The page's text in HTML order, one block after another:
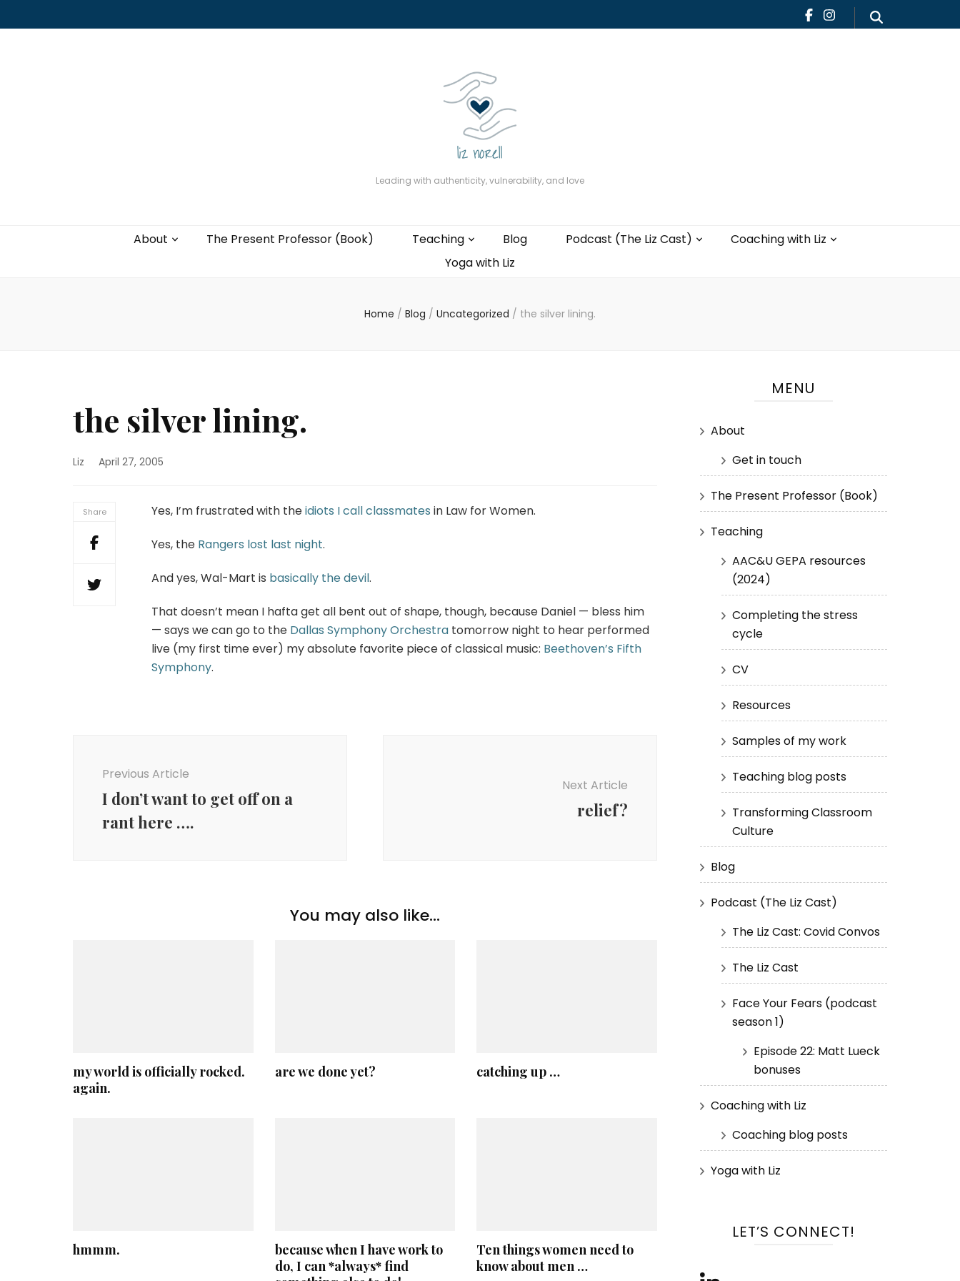
Leading with authenticity, vulnerability, and love
About The Present Professor (Book) Teaching Blog Podcast (The Liz Cast)
Coaching with Liz
Yoga with Liz
Leading with authenticity, vulnerability,
Home / Blog / Uncategorized / the silver lining.
the silver lining.
Liz April 27, 2005
Share Yes, I’m frustrated with theidiots I call classmates in Law for Women.
Yes, the Rangers lost last night.
And yes, Wal-Mart is basically the devil.
That doesn’t mean I hafta get all bent out of shape, though, because Daniel — bless him
— says we can go to the Dallas Symphony Orchestra tomorrow night to hear performed
live (my first time ever) my absolute favorite piece of classical music: Beethoven’s Fifth
Symphony.
Previous Article
I don’t want to get off on a
rant here ….
Next Article
relief?
You may also like...
my world is officially rocked.
again.
are we done yet? catching up …
hmmm.
because when I have work to
do, I can *always* find
Ten things women need to
know about men …
MENU
About
Get in touch
The Present Professor (Book)
Teaching
AAC&U GEPA resources
(2024)
Completing the stress
cycle
CV
Resources
Samples of my work
Teaching blog posts
Transforming Classroom
Culture
Blog
Podcast (The Liz Cast)
The Liz Cast: Covid Convos
The Liz Cast
Face Your Fears (podcast
season 1)
Episode 22: Matt Lueck
bonuses
Coaching with Liz
Coaching blog posts
Yoga with Liz
LET’S CONNECT!